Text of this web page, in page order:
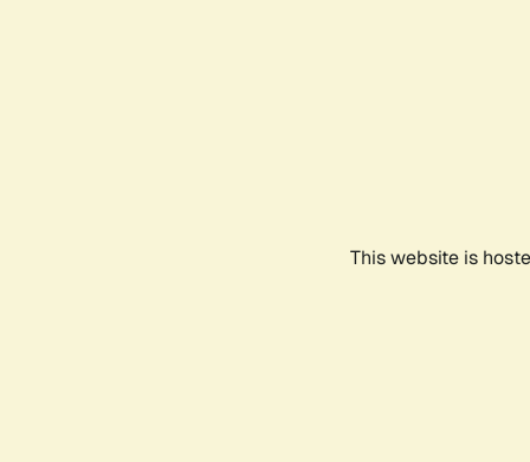
This website is